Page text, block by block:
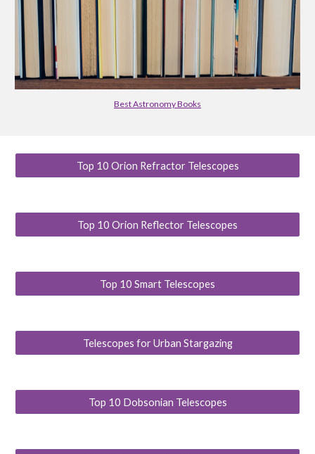
Best Astronomy Books
Top 10 Orion Refractor Telescopes
Top 10 Orion Reflector Telescopes
Top 10 Smart Telescopes
Telescopes for Urban Stargazing
Top 10 Dobsonian Telescopes